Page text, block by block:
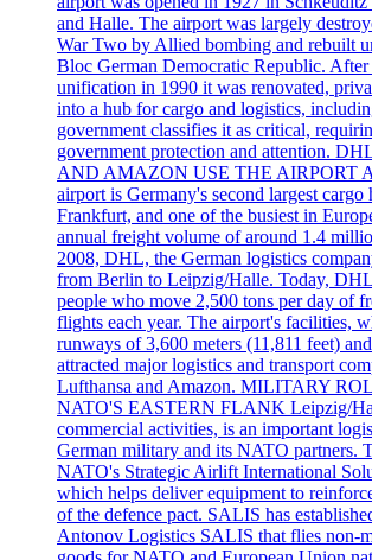
and Halle. The airport was largely
War Two by Allied bombing and rebuilt
Bloc German Democratic Republic. After
unification in 1990 it was renovated,
into a hub for cargo and logistics,
government classifies it as critical,
government protection and attention.
AND AMAZON USE THE AIRPORT
airport is Germany's second largest cargo
Frankfurt, and one of the busiest in
annual freight volume of around 1.4
2008, DHL, the German logistics
from Berlin to Leipzig/Halle. Today,
people who move 2,500 tons per day of
flights each year. The airport's facilities,
runways of 3,600 meters (11,811 feet)
attracted major logistics and transport
Lufthansa and Amazon. MILITARY
NATO'S EASTERN FLANK Leipzig/
commercial activities, is an important
German military and its NATO partners.
NATO's Strategic Airlift International
which helps deliver equipment to
of the defence pact. SALIS has
Antonov Logistics SALIS that flies non-